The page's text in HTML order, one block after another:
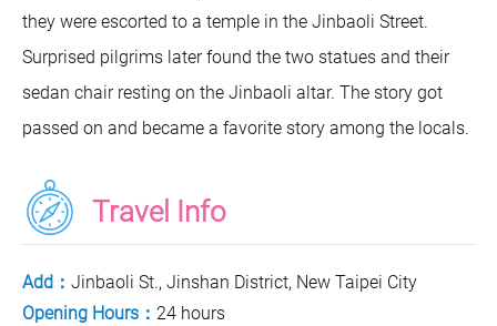
they were escorted to a temple in the Jinbaoli Street.
Surprised pilgrims later found the two statues and their
sedan chair resting on the Jinbaoli altar. The story got
passed on and became a favorite story among the locals.
Travel Info
Add： Jinbaoli St., Jinshan District, New Taipei City
Opening Hours： 24 hours